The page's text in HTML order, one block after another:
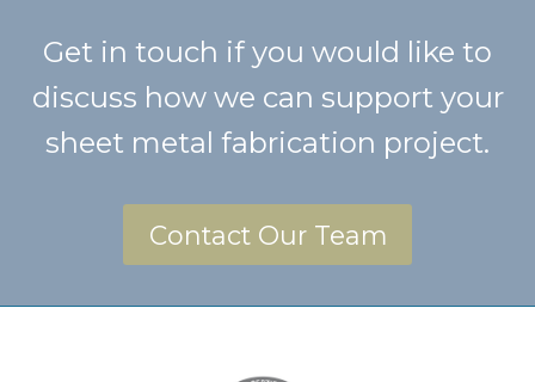
Get in touch if you would like to
discuss how we can support your
sheet metal fabrication project.
Contact Our Team